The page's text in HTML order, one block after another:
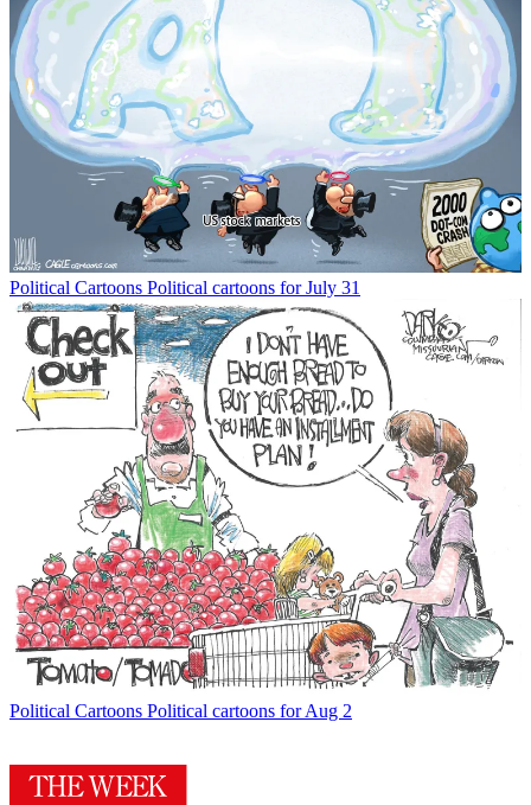
Political Cartoons Political cartoons for July 31
Political Cartoons Political cartoons for Aug 2